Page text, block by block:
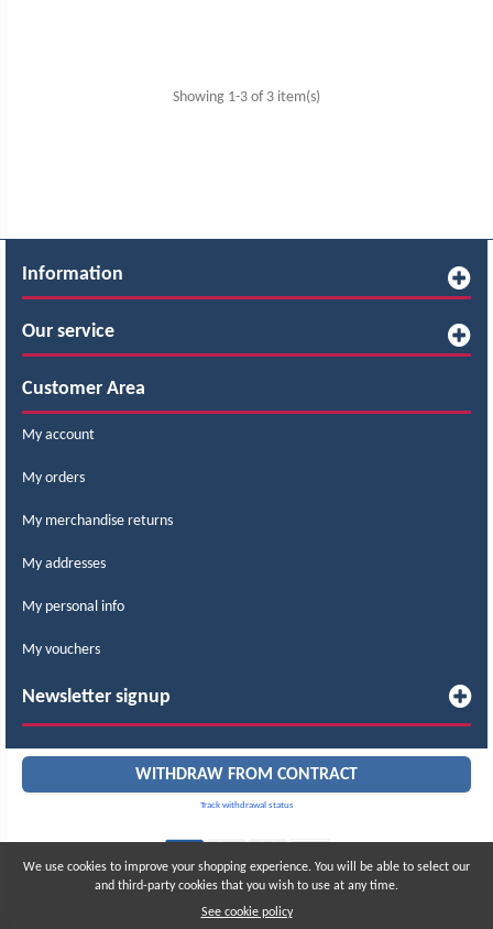
Showing 1-3 of 3 item(s)
Information
Our service
Customer Area
My account
My orders
My merchandise returns
My addresses
My personal info
My vouchers
Newsletter signup
WITHDRAW FROM CONTRACT
Track withdrawal status
© 2015 – 2026 LABCOMERCIAL. All rights reserved.
All prices include taxes
We use cookies to improve your shopping experience. You will be able to select our
and third-party cookies that you wish to use at any time.
See cookie policy